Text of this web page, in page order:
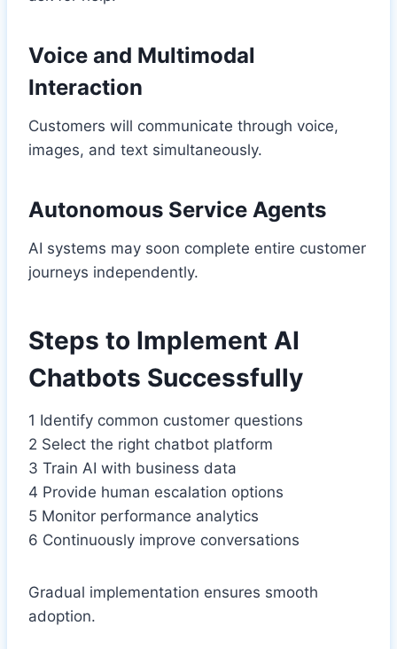
Voice and Multimodal
Interaction
Customers will communicate through voice,
images, and text simultaneously.
Autonomous Service Agents
AI systems may soon complete entire customer
journeys independently.
Steps to Implement AI
Chatbots Successfully
1 Identify common customer questions
2 Select the right chatbot platform
3 Train AI with business data
4 Provide human escalation options
5 Monitor performance analytics
6 Continuously improve conversations
Gradual implementation ensures smooth
adoption.